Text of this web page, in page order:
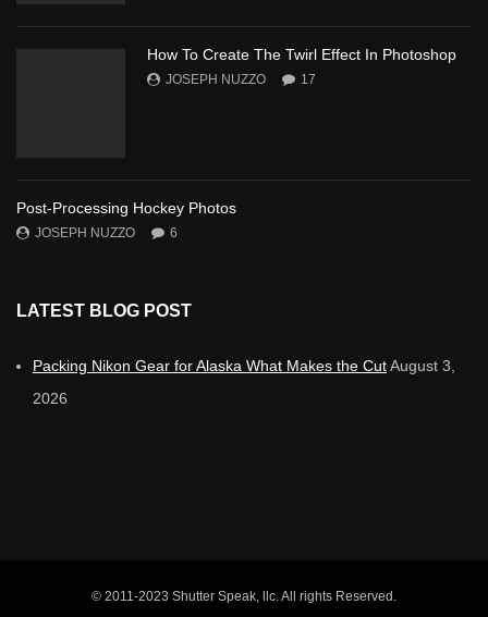
How To Create The Twirl Effect In Photoshop
JOSEPH NUZZO 17
Post-Processing Hockey Photos
JOSEPH NUZZO 6
LATEST BLOG POST
Packing Nikon Gear for Alaska What Makes the CutAugust 3,
2026
© 2011-2023 Shutter Speak, llc. All rights Reserved.